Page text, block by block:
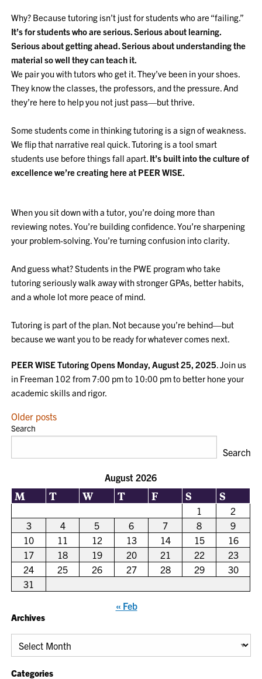
Why? Because tutoring isn’t just for students who are “failing.”
It’s for students who are serious. Serious about learning.
Serious about getting ahead. Serious about understanding the
material so well they can teach it.
We pair you with tutors who get it. They’ve been in your shoes.
They know the classes, the professors, and the pressure. And
they’re here to help you not just pass—but thrive.
Some students come in thinking tutoring is a sign of weakness.
We flip that narrative real quick. Tutoring is a tool smart
students use before things fall apart. It’s built into the culture of
excellence we’re creating here at PEER WISE.
When you sit down with a tutor, you’re doing more than
reviewing notes. You’re building confidence. You’re sharpening
your problem-solving. You’re turning confusion into clarity.
And guess what? Students in the PWE program who take
tutoring seriously walk away with stronger GPAs, better habits,
and a whole lot more peace of mind.
Tutoring is part of the plan. Not because you’re behind—but
because we want you to be ready for whatever comes next.
PEER WISE Tutoring Opens Monday, August 25, 2025. Join us
in Freeman 102 from 7:00 pm to 10:00 pm to better hone your
academic skills and rigor.
POSTS
NAVIGATION
Older posts
Search
Search
August 2026
M T W T F S S
1
2
3
4 5 6 7 8
9
10
11 12 13 14 15
16
17
18 19 20 21 22
23
24
25 26 27 28 29
30
31
« Feb
Archives
Archives
Categories